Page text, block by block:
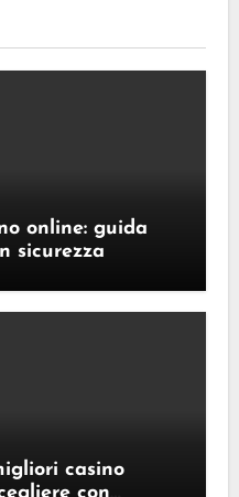
online: guida
sicurezza
casino